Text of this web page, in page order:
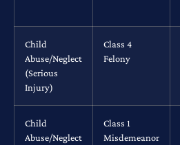
Child
Abuse/Neglect
(Serious
Injury)
Class 4
Felony
Child
Abuse/Neglect
Class 1
Misdemeanor